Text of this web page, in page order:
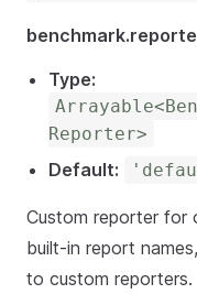
Type:
Reporter>
Default:
Custom reporter for
built-in report
to custom reporters.